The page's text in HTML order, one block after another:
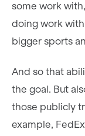
some work
doing work
bigger sports
And so that
the goal. But
those publicly
example,